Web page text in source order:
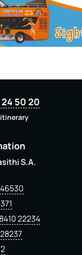
50 20
S.A.
22234